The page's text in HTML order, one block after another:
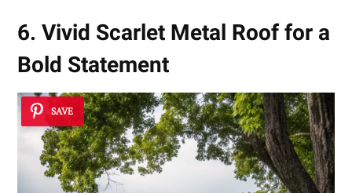
6. Vivid Scarlet Metal Roof for a
Bold Statement
SAVE